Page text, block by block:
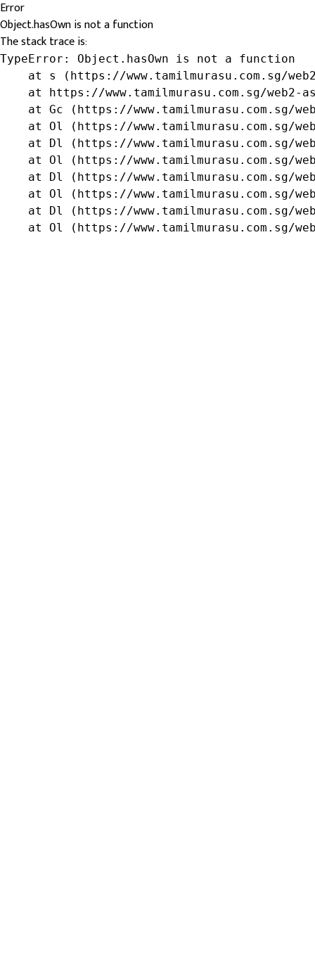
Error
Object.hasOwn is not a function
The stack trace is:
TypeError: Object.hasOwn is not a function
at s (https://www.tamilmurasu.com.sg/
at https://www.tamilmurasu.com.sg/web2-
at Gc (https://www.tamilmurasu.com.sg/
at Ol (https://www.tamilmurasu.com.sg/
at Dl (https://www.tamilmurasu.com.sg/
at Ol (https://www.tamilmurasu.com.sg/
at Dl (https://www.tamilmurasu.com.sg/
at Ol (https://www.tamilmurasu.com.sg/
at Dl (https://www.tamilmurasu.com.sg/
at Ol (https://www.tamilmurasu.com.sg/